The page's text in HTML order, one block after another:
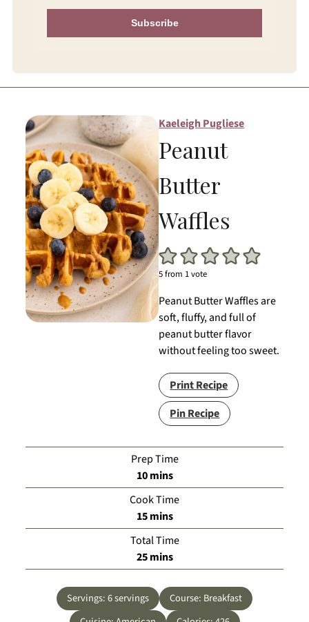
Subscribe
Kaeleigh Pugliese
Peanut
Butter
Waffles
5from 1 vote
Peanut Butter Waffles are
soft, fluffy, and full of
peanut butter flavor
without feeling too sweet.
Print Recipe
Pin Recipe
Prep Time
10minutes
mins
Cook Time
15minutes
mins
Total Time
25minutes
mins
Servings:6servings Course: Breakfast